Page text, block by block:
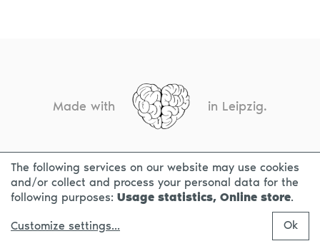
Made with in Leipzig.
CONTACT LEGAL INFO PRIVACY NOTICE
The following services on our website may use cookies
and/or collect and process your personal data for the
following purposes: Usage statistics, Online store.
Customize settings... Ok